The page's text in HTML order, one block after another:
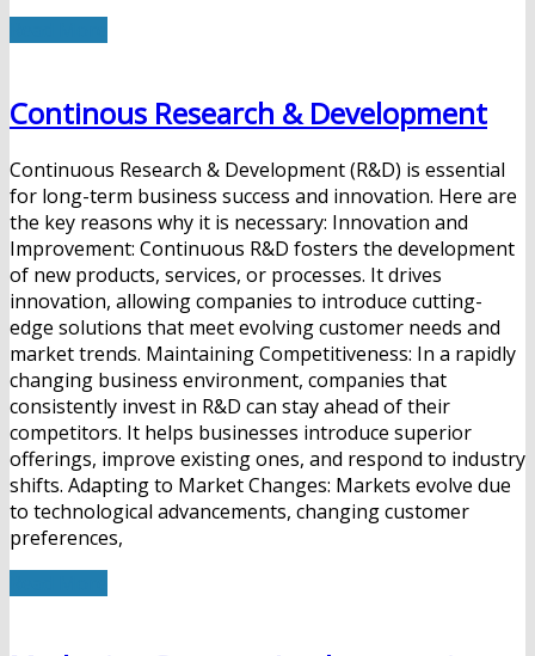
Continous Research & Development
Continuous Research & Development (R&D) is essential
for long-term business success and innovation. Here are
the key reasons why it is necessary: Innovation and
Improvement: Continuous R&D fosters the development
of new products, services, or processes. It drives
innovation, allowing companies to introduce cutting-
edge solutions that meet evolving customer needs and
market trends. Maintaining Competitiveness: In a rapidly
changing business environment, companies that
consistently invest in R&D can stay ahead of their
competitors. It helps businesses introduce superior
offerings, improve existing ones, and respond to industry
shifts. Adapting to Market Changes: Markets evolve due
to technological advancements, changing customer
preferences,